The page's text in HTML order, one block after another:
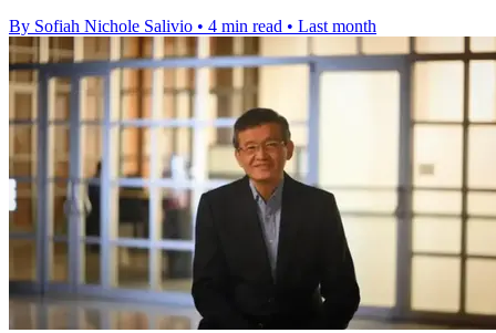
By Sofiah Nichole Salivio • 4 min read • Last month